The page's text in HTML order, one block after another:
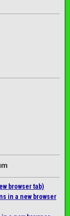
browser tab)
in a new browser